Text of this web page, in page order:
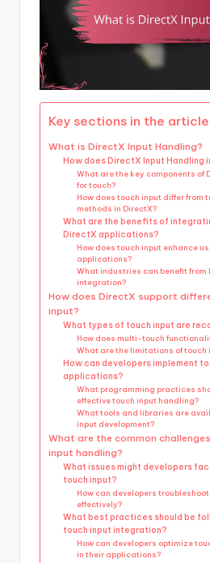
Key sections in the
What is DirectX Input Handling?
How does DirectX Input
What are the key components of
for touch?
How does touch input differ from
methods in DirectX?
What are the benefits of
DirectX applications?
How does touch input enhance
applications?
What industries can benefit from
integration?
How does DirectX support
input?
What types of touch input are
How does multi-touch
What are the limitations of touch
How can developers implement
applications?
What programming practices
effective touch input handling?
What tools and libraries are
input development?
What are the common
input handling?
What issues might developers
touch input?
How can developers
effectively?
What best practices should be
touch input integration?
How can developers optimize
in their applications?